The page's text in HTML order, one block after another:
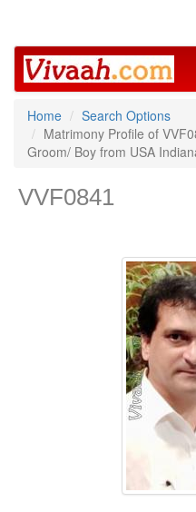
Home
Search Options
Matrimony Profile of
Groom/ Boy from USA
VVF0841